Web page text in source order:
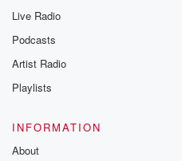
Live Radio
Podcasts
Artist Radio
Playlists
INFORMATION
About